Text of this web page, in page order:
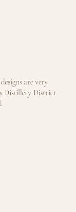
are very
Distillery District